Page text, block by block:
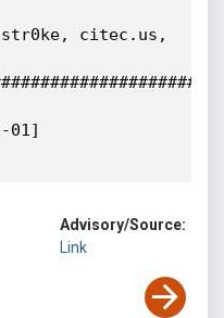
citec.us,
01]
Advisory/Source:
Link